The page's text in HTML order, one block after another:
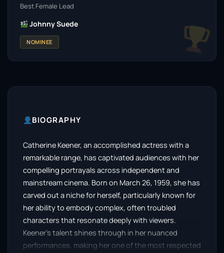
Best Female Lead
Johnny Suede
NOMINEE
BIOGRAPHY
Catherine Keener, an accomplished actress with a
remarkable range, has captivated audiences with her
compelling portrayals across independent and
mainstream cinema. Born on March 26, 1959, she has
carved out a niche for herself, particularly known for
her ability to embody complex, often troubled
characters that resonate deeply with viewers.
Keener’s talent shines through in her nuanced
performances, making her one of the most respected